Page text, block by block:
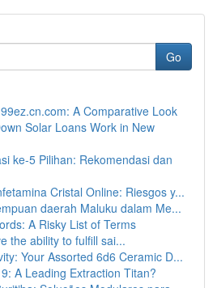
Go
A Comparative Look
Solar Loans Work in New
ke-5 Pilihan: Rekomendasi dan
Cristal Online: Riesgos y...
daerah Maluku dalam Me...
A Risky List of Terms
the ability to fulfill sai...
Your Assorted 6d6 Ceramic D...
A Leading Extraction Titan?